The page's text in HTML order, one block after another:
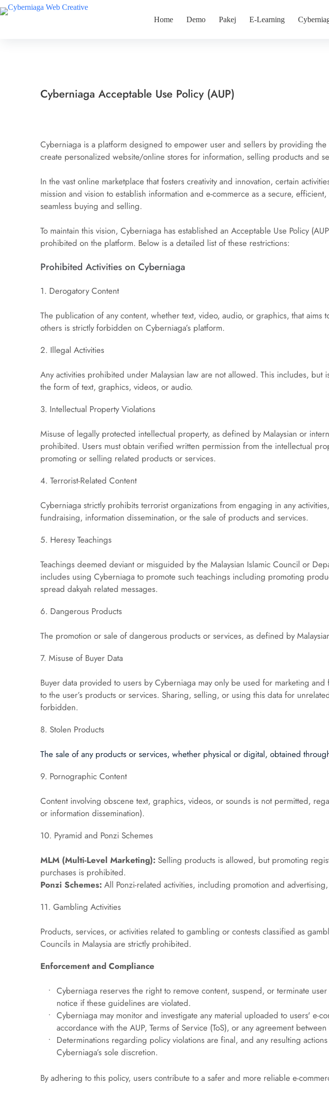
Skip
to
Home Demo Pakej E-Learning
Cyberniaga Acceptable Use Policy (AUP)
Cyberniaga is a platform designed to empower user and sellers by providing
create personalized website/online stores for information, selling products and
In the vast online marketplace that fosters creativity and innovation, certain
mission and vision to establish information and e-commerce as a secure,
seamless buying and selling.
To maintain this vision, Cyberniaga has established an Acceptable Use Policy
prohibited on the platform. Below is a detailed list of these restrictions:
Prohibited Activities on Cyberniaga
1. Derogatory Content
The publication of any content, whether text, video, audio, or graphics, that aims
others is strictly forbidden on Cyberniaga’s platform.
2. Illegal Activities
Any activities prohibited under Malaysian law are not allowed. This includes, but
the form of text, graphics, videos, or audio.
3. Intellectual Property Violations
Misuse of legally protected intellectual property, as defined by Malaysian or
prohibited. Users must obtain verified written permission from the intellectual
promoting or selling related products or services.
4. Terrorist-Related Content
Cyberniaga strictly prohibits terrorist organizations from engaging in any
fundraising, information dissemination, or the sale of products and services.
5. Heresy Teachings
Teachings deemed deviant or misguided by the Malaysian Islamic Council or
includes using Cyberniaga to promote such teachings including promoting
spread dakyah related messages.
6. Dangerous Products
The promotion or sale of dangerous products or services, as defined by
7. Misuse of Buyer Data
Buyer data provided to users by Cyberniaga may only be used for marketing
to the user’s products or services. Sharing, selling, or using this data for
forbidden.
8. Stolen Products
The sale of any products or services, whether physical or digital, obtained
9. Pornographic Content
Content involving obscene text, graphics, videos, or sounds is not permitted,
or information dissemination).
10. Pyramid and Ponzi Schemes
MLM (Multi-Level Marketing): Selling products is allowed, but promoting
purchases is prohibited.
Ponzi Schemes: All Ponzi-related activities, including promotion and
11. Gambling Activities
Products, services, or activities related to gambling or contests classified as
Councils in Malaysia are strictly prohibited.
Enforcement and Compliance
Cyberniaga reserves the right to remove content, suspend, or terminate
notice if these guidelines are violated.
Cyberniaga may monitor and investigate any material uploaded to users' e-
accordance with the AUP, Terms of Service (ToS), or any agreement
Determinations regarding policy violations are final, and any resulting
Cyberniaga’s sole discretion.
By adhering to this policy, users contribute to a safer and more reliable e-